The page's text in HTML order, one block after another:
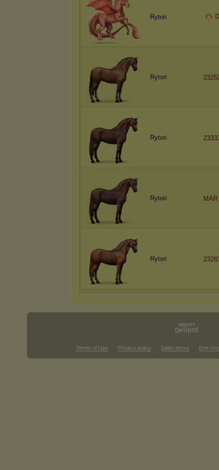
Rytori
Rytori
Rytori
Rytori
Rytori
Terms of Use Privacy policy Sales terms End